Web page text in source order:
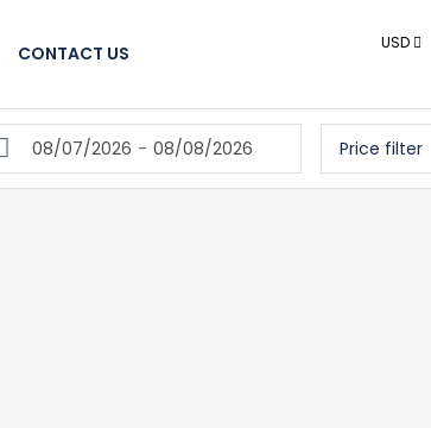
CONTACT US USD
08/07/2026 - 08/08/2026 Price filter